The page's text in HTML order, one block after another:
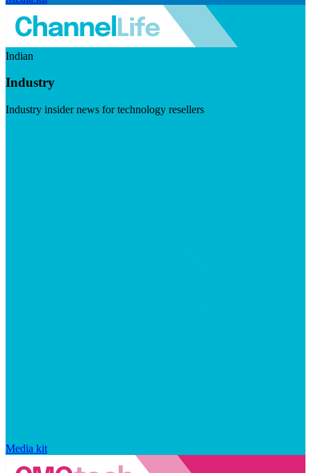
Indian
Industry
Industry insider news for technology resellers
Media kit